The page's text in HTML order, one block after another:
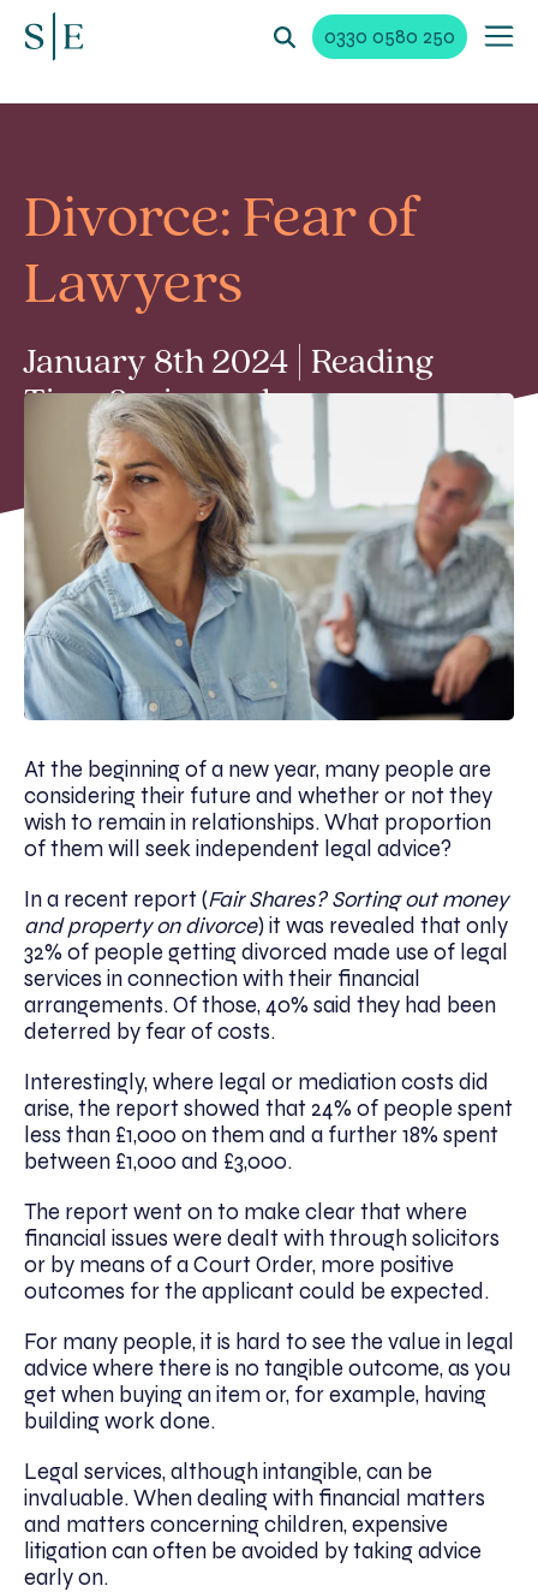
0330 0580 250
Divorce: Fear of
Lawyers
January 8th 2024 | Reading
Time 2 min read
At the beginning of a new year, many people are
considering their future and whether or not they
wish to remain in relationships. What proportion
of them will seek independent legal advice?
In a recent report (Fair Shares? Sorting out money
and property on divorce) it was revealed that only
32% of people getting divorced made use of legal
services in connection with their financial
arrangements. Of those, 40% said they had been
deterred by fear of costs.
Interestingly, where legal or mediation costs did
arise, the report showed that 24% of people spent
less than £1,000 on them and a further 18% spent
between £1,000 and £3,000.
The report went on to make clear that where
financial issues were dealt with through solicitors
or by means of a Court Order, more positive
outcomes for the applicant could be expected.
For many people, it is hard to see the value in legal
advice where there is no tangible outcome, as you
get when buying an item or, for example, having
building work done.
Legal services, although intangible, can be
invaluable. When dealing with financial matters
and matters concerning children, expensive
litigation can often be avoided by taking advice
early on.